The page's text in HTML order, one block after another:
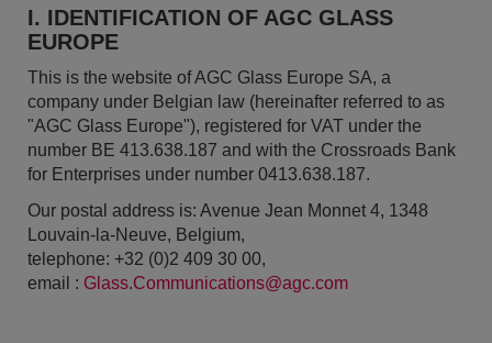
I. IDENTIFICATION OF AGC GLASS
EUROPE
This is the website of AGC Glass Europe SA, a
company under Belgian law (hereinafter referred to as
"AGC Glass Europe"), registered for VAT under the
number BE 413.638.187 and with the Crossroads Bank
for Enterprises under number 0413.638.187.
Our postal address is: Avenue Jean Monnet 4, 1348
Louvain-la-Neuve, Belgium,
telephone: +32 (0)2 409 30 00,
email : Glass.Communications@agc.com